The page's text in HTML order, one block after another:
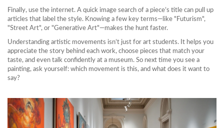
Finally, use the internet. A quick image search of a piece’s title can pull up
articles that label the style. Knowing a few key terms—like "Futurism",
"Street Art", or "Generative Art"—makes the hunt faster.
Understanding artistic movements isn’t just for art students. It helps you
appreciate the story behind each work, choose pieces that match your
taste, and even talk confidently at a museum. So next time you see a
painting, ask yourself: which movement is this, and what does it want to
say?